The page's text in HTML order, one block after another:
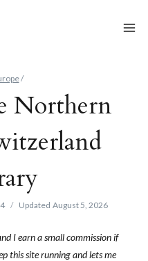
/
Northern
Updated August 5, 2026
I earn a small commission if
this site running and lets me